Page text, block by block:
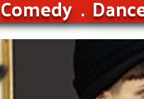
Comedy